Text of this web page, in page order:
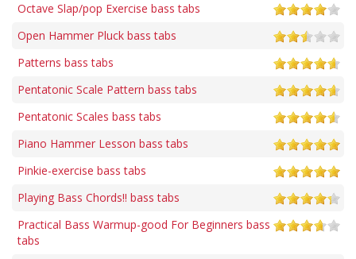
Octave Slap/pop Exercise bass tabs
Open Hammer Pluck bass tabs
Patterns bass tabs
Pentatonic Scale Pattern bass tabs
Pentatonic Scales bass tabs
Piano Hammer Lesson bass tabs
Pinkie-exercise bass tabs
Playing Bass Chords!! bass tabs
Practical Bass Warmup-good For Beginners bass
tabs